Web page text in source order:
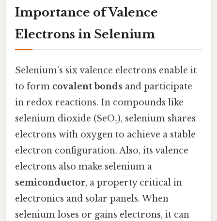
Importance of Valence
Electrons in Selenium
Selenium’s six valence electrons enable it
to form covalent bonds and participate
in redox reactions. In compounds like
selenium dioxide (SeO₂), selenium shares
electrons with oxygen to achieve a stable
electron configuration. Also, its valence
electrons also make selenium a
semiconductor, a property critical in
electronics and solar panels. When
selenium loses or gains electrons, it can